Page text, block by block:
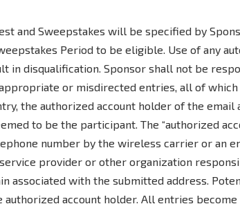
and Sweepstakes will be specified by
Period to be eligible. Use of any
in disqualification. Sponsor shall not be
or misdirected entries, all of
the authorized account holder of the
to be the participant. The “authorized
number by the wireless carrier or an
provider or other organization
associated with the submitted address.
account holder. All entries